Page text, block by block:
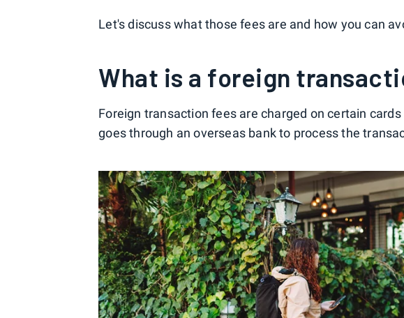
Let's discuss what those fees are and how you can
What is a foreign
Foreign transaction fees are charged on certain
goes through an overseas bank to process the